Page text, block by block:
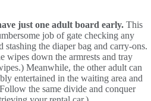
just one adult board early. This
job of gate checking any
stashing the diaper bag and carry-ons.
wipes down the armrests and tray
Meanwhile, the other adult can
entertained in the waiting area and
the same divide and conquer